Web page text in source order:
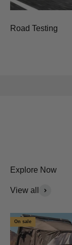
Road Testing
Explore Now
View all
On sale